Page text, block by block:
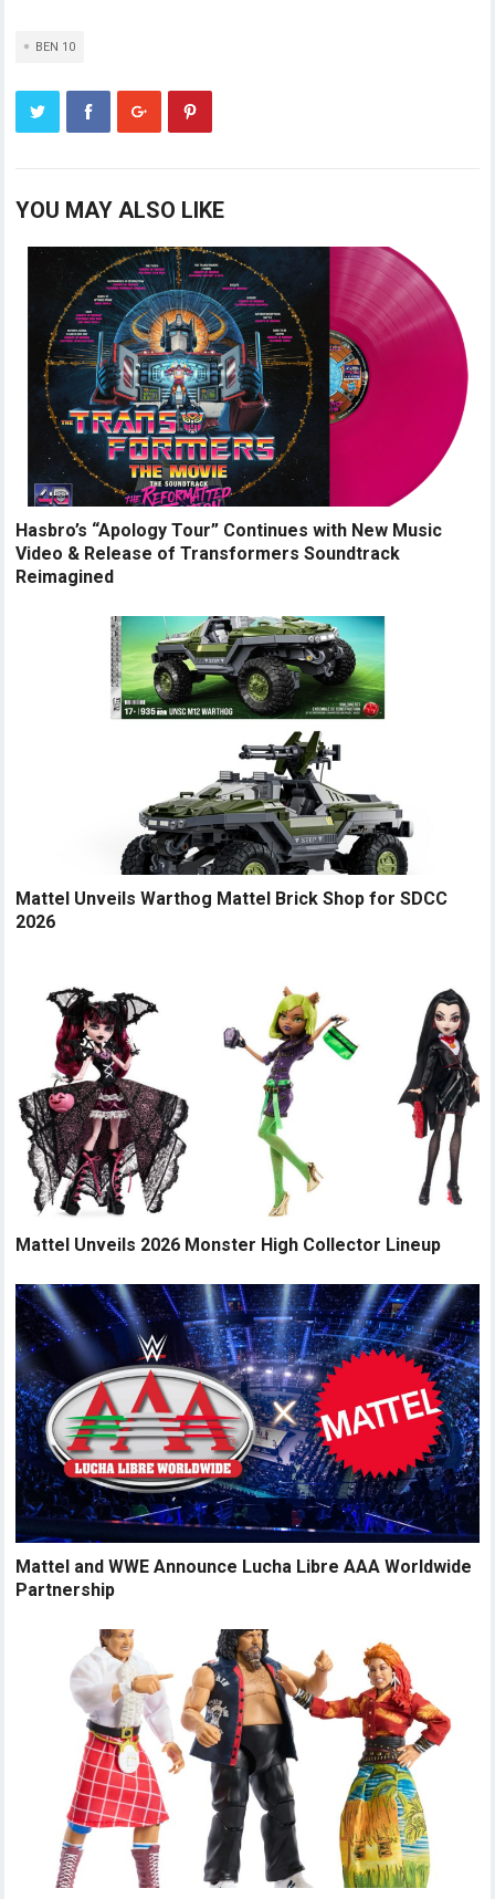
BEN 10
YOU MAY ALSO LIKE
Hasbro’s “Apology Tour” Continues with New Music
Video & Release of Transformers Soundtrack
Reimagined
Mattel Unveils Warthog Mattel Brick Shop for SDCC
2026
Mattel Unveils 2026 Monster High Collector Lineup
Mattel and WWE Announce Lucha Libre AAA Worldwide
Partnership